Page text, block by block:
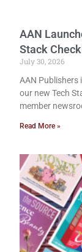
AAN
Stack
July 30, 2026
AAN
our new Tech
member
Read More »